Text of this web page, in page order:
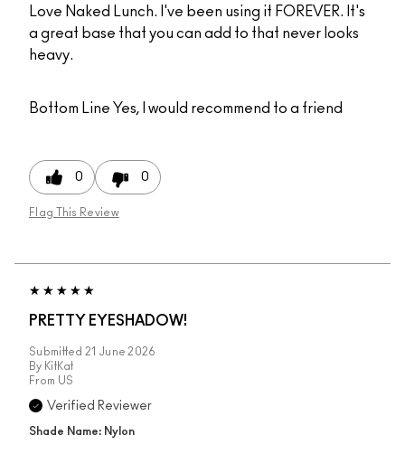
Love Naked Lunch. I've been using it FOREVER. It's
a great base that you can add to that never looks
heavy.
Bottom Line Yes, I would recommend to a friend
0 0
Flag This Review
PRETTY EYESHADOW!
Submitted 21 June 2026
By KitKat
From US
Verified Reviewer
Shade Name: Nylon